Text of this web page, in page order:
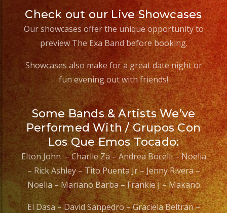
Check out our Live Showcases
Our showcases offer the unique opportunity to
preview The Exa Band before booking.
Showcases also make for a great date night or
fun evening out with friends!
Some Bands & Artists We’ve
Performed With / Grupos Con
Los Que Emos Tocado:
Elton John – Charlie Za – Andrea Bocelli – Noelia
– Rick Ashley – Tito Puenta Jr – Jenny Rivera –
Noelia – Mariano Barba – Frankie J – Makano
El Dasa – David Sanpedro – Graciela Beltran –